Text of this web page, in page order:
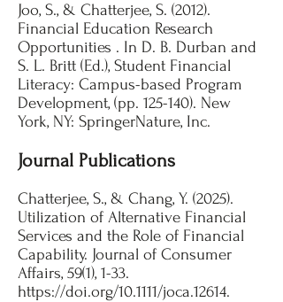
Joo, S., & Chatterjee, S. (2012).
Financial Education Research
Opportunities . In D. B. Durban and
S. L. Britt (Ed.), Student Financial
Literacy: Campus-based Program
Development, (pp. 125-140). New
York, NY: SpringerNature, Inc.
Journal Publications
Chatterjee, S., & Chang, Y. (2025).
Utilization of Alternative Financial
Services and the Role of Financial
Capability. Journal of Consumer
Affairs, 59(1), 1-33.
https://doi.org/10.1111/joca.12614.